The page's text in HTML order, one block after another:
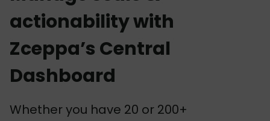
actionability with
Zceppa’s Central
Dashboard
Whether you have 20 or 200+